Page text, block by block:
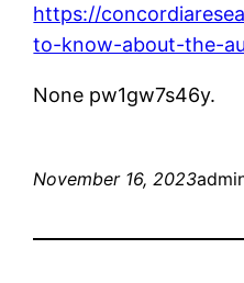
https://
to-know-about-the-
None pw1gw7s46y.
November 16, 2023